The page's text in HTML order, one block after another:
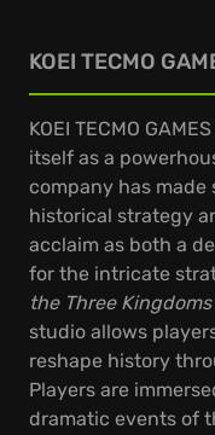
KOEI TECMO
KOEI TECMO
itself as a
company has
historical strategy
acclaim as both a
for the intricate
the Three Kingdoms
studio allows
reshape history
Players are
dramatic events of